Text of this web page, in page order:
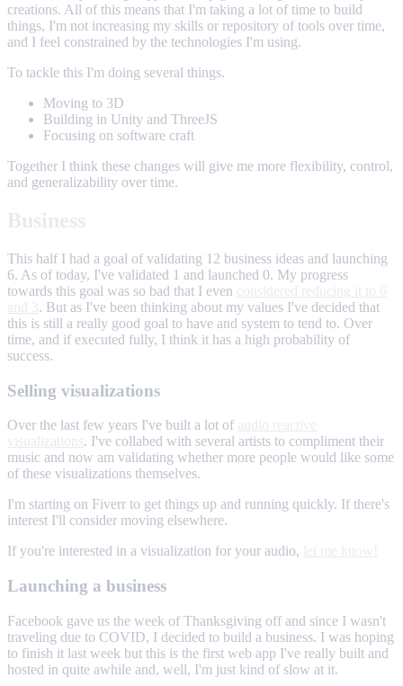
creations. All of this means that I'm taking a lot of time to build
things, I'm not increasing my skills or repository of tools over time,
and I feel constrained by the technologies I'm using.
To tackle this I'm doing several things.
Moving to 3D
Building in Unity and ThreeJS
Focusing on software craft
Together I think these changes will give me more flexibility, control,
and generalizability over time.
This half I had a goal of validating 12 business ideas and launching
6. As of today, I've validated 1 and launched 0. My progress
towards this goal was so bad that I even
. But as I've been thinking about my values I've decided that
this is still a really good goal to have and system to tend to. Over
time, and if executed fully, I think it has a high probability of
success.
Selling visualizations
Over the last few years I've built a lot of
. I've collabed with several artists to compliment their
music and now am validating whether more people would like some
of these visualizations themselves.
I'm starting on Fiverr to get things up and running quickly. If there's
interest I'll consider moving elsewhere.
If you're interested in a visualization for your audio,
Launching a business
Facebook gave us the week of Thanksgiving off and since I wasn't
traveling due to COVID, I decided to build a business. I was hoping
to finish it last week but this is the first web app I've really built and
hosted in quite awhile and, well, I'm just kind of slow at it.